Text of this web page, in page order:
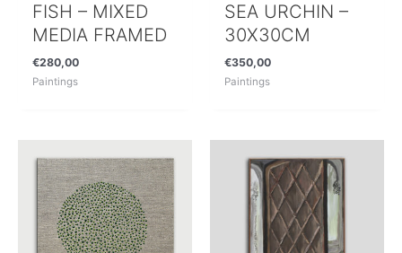
FISH – MIXED
MEDIA FRAMED
€280,00
Paintings
SEA URCHIN –
30X30CM
€350,00
Paintings